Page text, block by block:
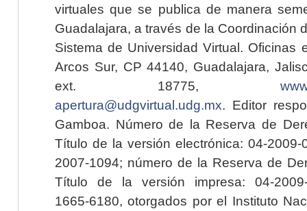
virtuales que se publica de manera
Guadalajara, a través de la Coordinación
Sistema de Universidad Virtual. Oficinas
Arcos Sur, CP 44140, Guadalajara,
ext. 18775,
apertura@udgvirtual.udg.mx. Editor
Gamboa. Número de la Reserva de
Título de la versión electrónica: 04-2009-
2007-1094; número de la Reserva de
Título de la versión impresa: 04-2009-
1665-6180, otorgados por el Instituto